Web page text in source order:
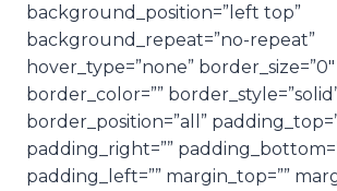
background_position=”left top”
background_repeat=”no-repeat”
hover_type=”none” border_size=”0″
border_color=””
border_position=”all”
padding_right=””
padding_left=”” margin_top=””